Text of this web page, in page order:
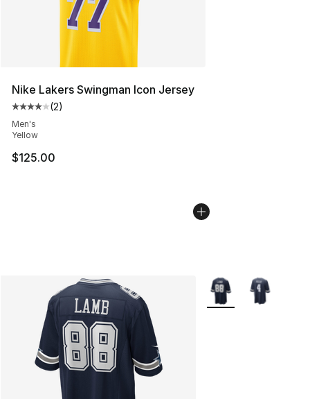
Nike Lakers Swingman Icon Jersey
Average customer rating - [4 out of 5 stars], 2 reviews
(2)
Men's
Yellow
$125.00
More Colors